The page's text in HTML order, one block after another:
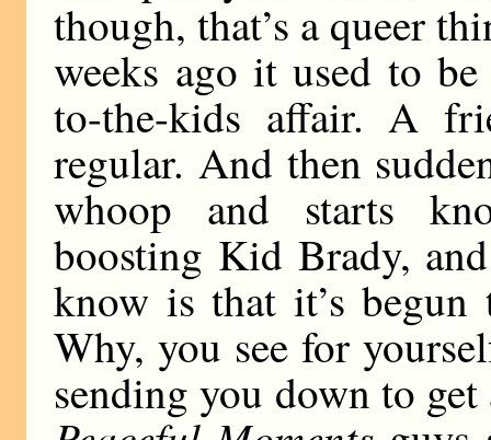
though, that’s a queer
weeks ago it used to
to-the-kids affair. A
regular. And then
whoop and starts
boosting Kid Brady,
know is that it’s
Why, you see for
sending you down to